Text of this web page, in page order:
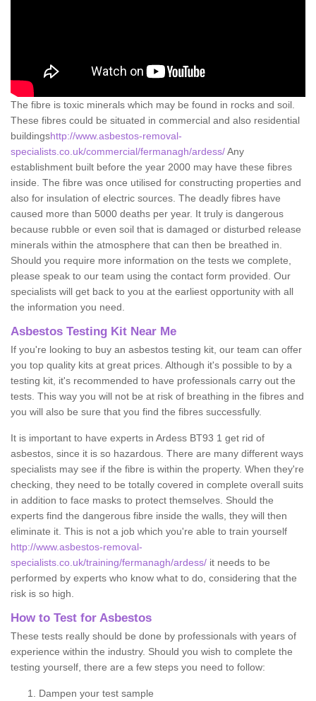
The fibre is toxic minerals which may be found in rocks and soil.
These fibres could be situated in commercial and also residential
buildingshttp://www.asbestos-removal-
specialists.co.uk/commercial/fermanagh/ardess/Any
establishment built before the year 2000 may have these fibres
inside. The fibre was once utilised for constructing properties and
also for insulation of electric sources. The deadly fibres have
caused more than 5000 deaths per year. It truly is dangerous
because rubble or even soil that is damaged or disturbed release
minerals within the atmosphere that can then be breathed in.
Should you require more information on the tests we complete,
please speak to our team using the contact form provided. Our
specialists will get back to you at the earliest opportunity with all
the information you need.
Asbestos Testing Kit Near Me
If you're looking to buy an asbestos testing kit, our team can offer
you top quality kits at great prices. Although it's possible to by a
testing kit, it's recommended to have professionals carry out the
tests. This way you will not be at risk of breathing in the fibres and
you will also be sure that you find the fibres successfully.
It is important to have experts in Ardess BT93 1 get rid of
asbestos, since it is so hazardous. There are many different ways
specialists may see if the fibre is within the property. When they're
checking, they need to be totally covered in complete overall suits
in addition to face masks to protect themselves. Should the
experts find the dangerous fibre inside the walls, they will then
eliminate it. This is not a job which you're able to train yourself
http://www.asbestos-removal-
specialists.co.uk/training/fermanagh/ardess/ it needs to be
performed by experts who know what to do, considering that the
risk is so high.
How to Test for Asbestos
These tests really should be done by professionals with years of
experience within the industry. Should you wish to complete the
testing yourself, there are a few steps you need to follow:
Dampen your test sample